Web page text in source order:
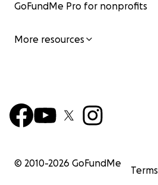
GoFundMe Pro for nonprofits
More resources
© 2010-2026 GoFundMe
Terms